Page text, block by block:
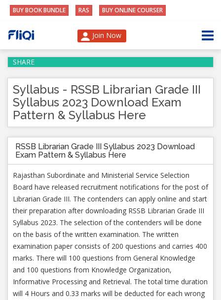
BUY BOOK BUNDLE RAS BUY ONLINE COURSER
Join Now
SHARE
Syllabus - RSSB Librarian Grade III
Syllabus 2023 Download Exam
Pattern & Syllabus Here
RSSB Librarian Grade III Syllabus 2023 Download
Exam Pattern & Syllabus Here
Rajasthan Subordinate and Ministerial Service Selection
Board have released recruitment notifications for the post of
Librarian Grade III. The contenders can apply online and start
their preparation after downloading RSSB Librarian Grade III
Syllabus 2023. The selection of the contenders will be done
on the basis of the written examination. The written
examination paper consists of 200 questions and carries 400
marks. There will 100 questions from General Knowledge
and 100 questions from Knowledge Organization,
Informative Processing and Retrieval. The total time duration
will 4 Hours and 0.33 marks will be deducted for each wrong